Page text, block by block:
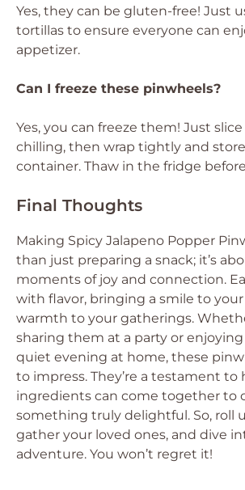
Yes, they can be gluten-free! Just
tortillas to ensure everyone can
appetizer.
Can I freeze these pinwheels?
Yes, you can freeze them! Just
chilling, then wrap tightly and
container. Thaw in the fridge
Final Thoughts
Making Spicy Jalapeno Popper
than just preparing a snack; it’s
moments of joy and connection.
with flavor, bringing a smile to your
warmth to your gatherings.
sharing them at a party or
quiet evening at home, these
to impress. They’re a testament to
ingredients can come together to
something truly delightful. So, roll
gather your loved ones, and dive
adventure. You won’t regret it!